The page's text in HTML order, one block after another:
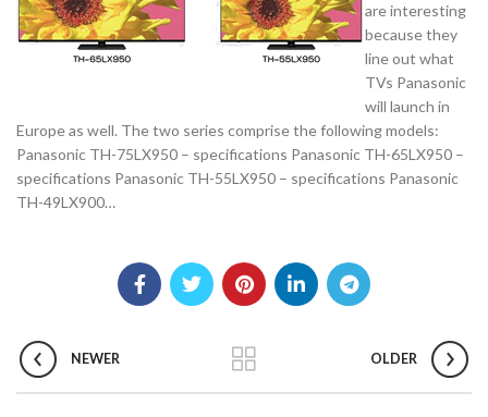
are interesting
because they
line out what
TVs Panasonic
will launch in
Europe as well. The two series comprise the following models:
Panasonic TH-75LX950 – specifications Panasonic TH-65LX950 –
specifications Panasonic TH-55LX950 – specifications Panasonic
TH-49LX900…
NEWER OLDER